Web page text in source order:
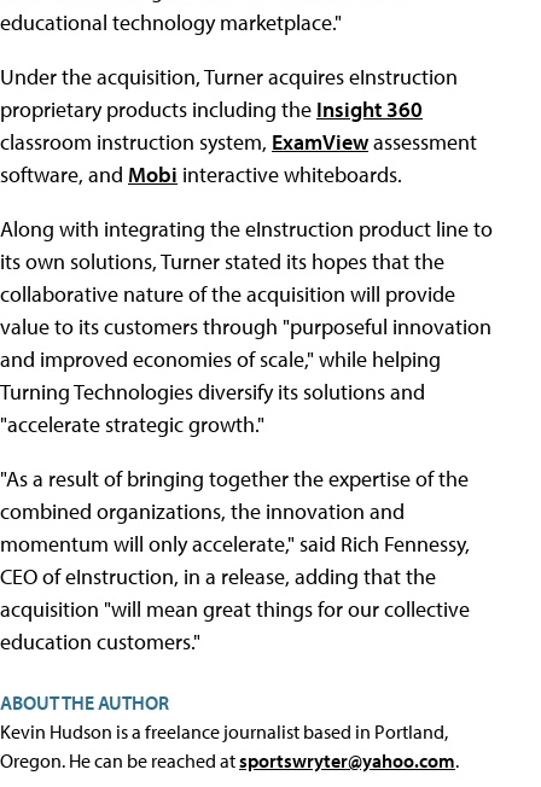
educational technology marketplace."
Under the acquisition, Turner acquires eInstruction
proprietary products including the Insight 360
classroom instruction system, ExamViewassessment
software, and Mobi interactive whiteboards.
Along with integrating the eInstruction product line to
its own solutions, Turner stated its hopes that the
collaborative nature of the acquisition will provide
value to its customers through "purposeful innovation
and improved economies of scale," while helping
Turning Technologies diversify its solutions and
"accelerate strategic growth."
"As a result of bringing together the expertise of the
combined organizations, the innovation and
momentum will only accelerate," said Rich Fennessy,
CEO of eInstruction, in a release, adding that the
acquisition "will mean great things for our collective
education customers."
ABOUT THE AUTHOR
Kevin Hudson is a freelance journalist based in Portland,
Oregon. He can be reached atsportswryter@yahoo.com.